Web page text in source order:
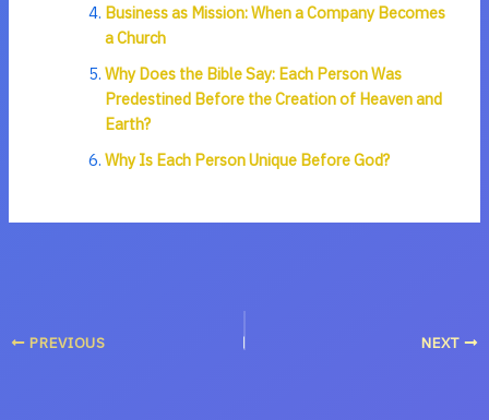
Business as Mission: When a Company Becomes
a Church
Why Does the Bible Say: Each Person Was
Predestined Before the Creation of Heaven and
Earth?
Why Is Each Person Unique Before God?
PREVIOUS NEXT